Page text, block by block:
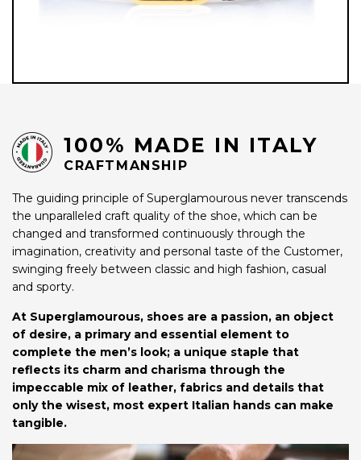
100% MADE IN ITALY
CRAFTMANSHIP
The guiding principle of Superglamourous never transcends
the unparalleled craft quality of the shoe, which can be
changed and transformed continuously through the
imagination, creativity and personal taste of the Customer,
swinging freely between classic and high fashion, casual
and sporty.
At Superglamourous, shoes are a passion, an object
of desire, a primary and essential element to
complete the men’s look; a unique staple that
reflects its charm and charisma through the
impeccable mix of leather, fabrics and details that
only the wisest, most expert Italian hands can make
tangible.